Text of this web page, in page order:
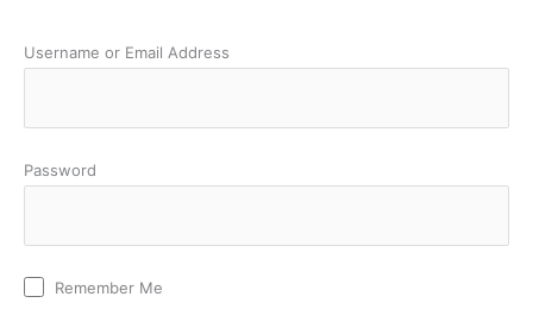
Username or Email Address
Password
Remember Me